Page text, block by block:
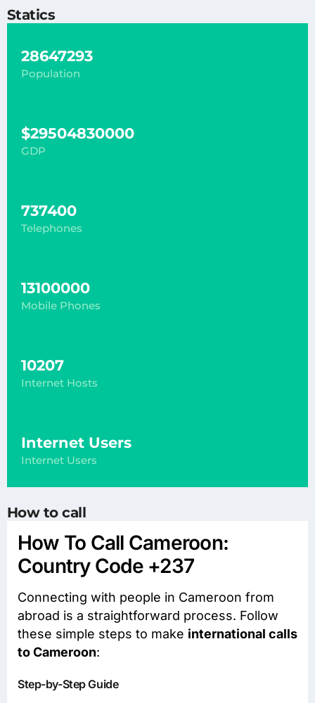
Statics
28647293
Population
$29504830000
GDP
737400
Telephones
13100000
Mobile Phones
10207
Internet Hosts
Internet Users
Internet Users
How to call
How To Call Cameroon:
Country Code +237
Connecting with people in Cameroon from
abroad is a straightforward process. Follow
these simple steps to make international calls
to Cameroon:
Step-by-Step Guide